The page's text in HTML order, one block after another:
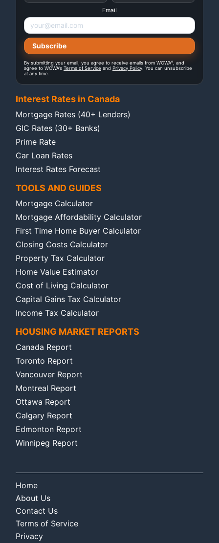
Email
By submitting your email, you agree to receive emails from WOWA®, and
agree to WOWA's Terms of Service and Privacy Policy. You can unsubscribe
at any time.
Interest Rates in Canada
Mortgage Rates (40+ Lenders)
GIC Rates (30+ Banks)
Prime Rate
Car Loan Rates
Interest Rates Forecast
TOOLS AND GUIDES
Mortgage Calculator
Mortgage Affordability Calculator
First Time Home Buyer Calculator
Closing Costs Calculator
Property Tax Calculator
Home Value Estimator
Cost of Living Calculator
Capital Gains Tax Calculator
Income Tax Calculator
HOUSING MARKET REPORTS
Canada Report
Toronto Report
Vancouver Report
Montreal Report
Ottawa Report
Calgary Report
Edmonton Report
Winnipeg Report
Home
About Us
Contact Us
Terms of Service
Privacy